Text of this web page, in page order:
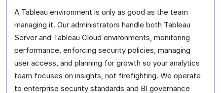
A Tableau environment is only as good as the team
managing it. Our administrators handle both Tableau
Server and Tableau Cloud environments, monitoring
performance, enforcing security policies, managing
user access, and planning for growth so your analytics
team focuses on insights, not firefighting. We operate
to enterprise security standards and BI governance